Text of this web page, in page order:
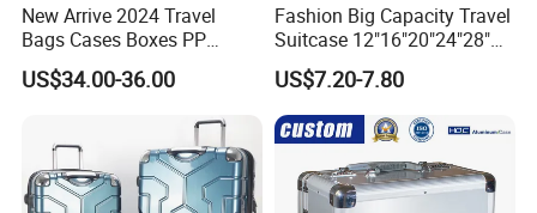
New Arrive 2024 Travel
Bags Cases Boxes PP
Durable Hard Hand Trolley
Luggage Suitcase
US$34.00-36.00
Fashion Big Capacity Travel
Suitcase 12"16"20"24"28"
Hardshell Luggage
(XHA130)
US$7.20-7.80